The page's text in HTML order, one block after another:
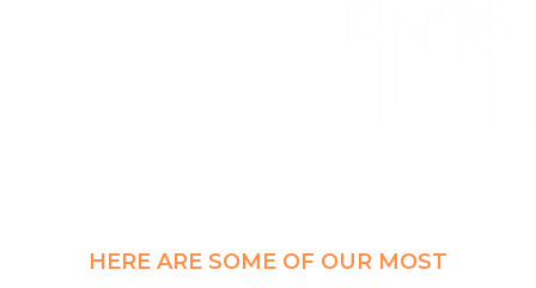
HERE ARE SOME OF OUR MOST